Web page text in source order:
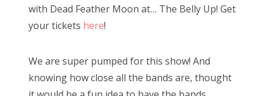
with Dead Feather Moon at… The Belly Up! Get
your tickets here!
We are super pumped for this show! And
knowing how close all the bands are, thought